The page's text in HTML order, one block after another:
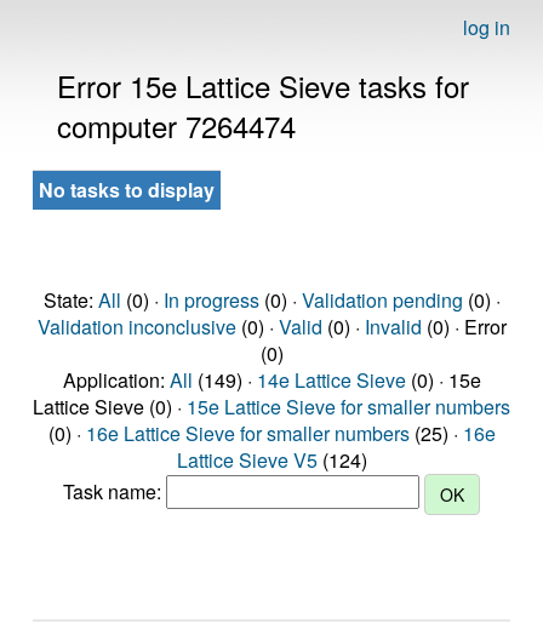
log in
Error 15e Lattice Sieve tasks for
computer 7264474
No tasks to display
State: All (0) · In progress(0) · Validation pending (0) ·
Validation inconclusive(0) · Valid (0) · Invalid (0) · Error
(0)
Application: All (149) · 14e Lattice Sieve(0) · 15e
Lattice Sieve (0) · 15e Lattice Sieve for smaller numbers
(0) · 16e Lattice Sieve for smaller numbers(25) · 16e
Lattice Sieve V5(124)
Task name: